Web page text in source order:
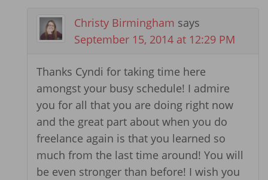
Christy Birmingham says
September 15, 2014 at 12:29 PM
Thanks Cyndi for taking time here
amongst your busy schedule! I admire
you for all that you are doing right now
and the great part about when you do
freelance again is that you learned so
much from the last time around! You will
be even stronger than before! I wish you